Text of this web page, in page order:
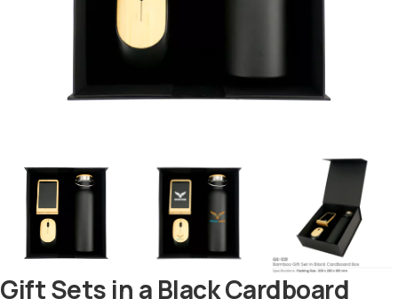
Gift Sets in a Black Cardboard